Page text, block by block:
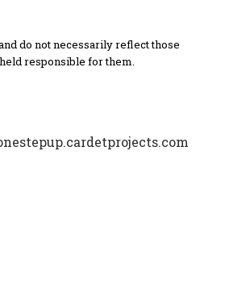
do not necessarily reflect those
responsible for them.